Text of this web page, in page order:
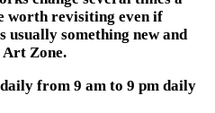
worth revisiting even if
usually something new and
Art Zone.
from 9 am to 9 pm daily